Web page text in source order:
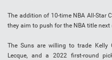
The addition of 10-time NBA All-Star
they aim to push for the NBA title next
The Suns are willing to trade Kelly
Lecque, and a 2022 first-round